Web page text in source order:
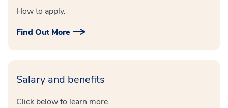
How to apply.
Find Out More
Salary and benefits
Click below to learn more.